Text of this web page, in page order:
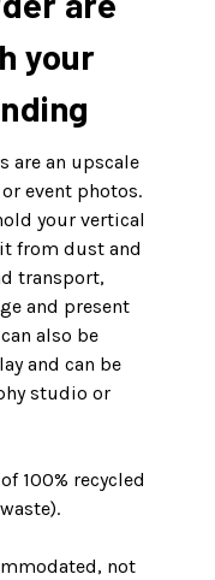
your
are an upscale
event photos.
your vertical
from dust and
transport,
and present
also be
and can be
studio or
100% recycled
not